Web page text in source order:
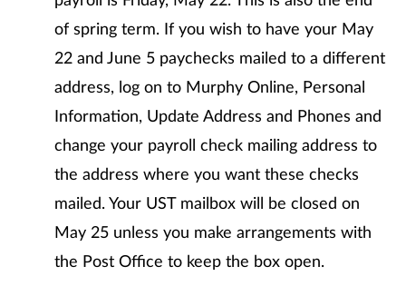
of spring term. If you wish to have your May
22 and June 5 paychecks mailed to a different
address, log on to Murphy Online, Personal
Information, Update Address and Phones and
change your payroll check mailing address to
the address where you want these checks
mailed. Your UST mailbox will be closed on
May 25 unless you make arrangements with
the Post Office to keep the box open.